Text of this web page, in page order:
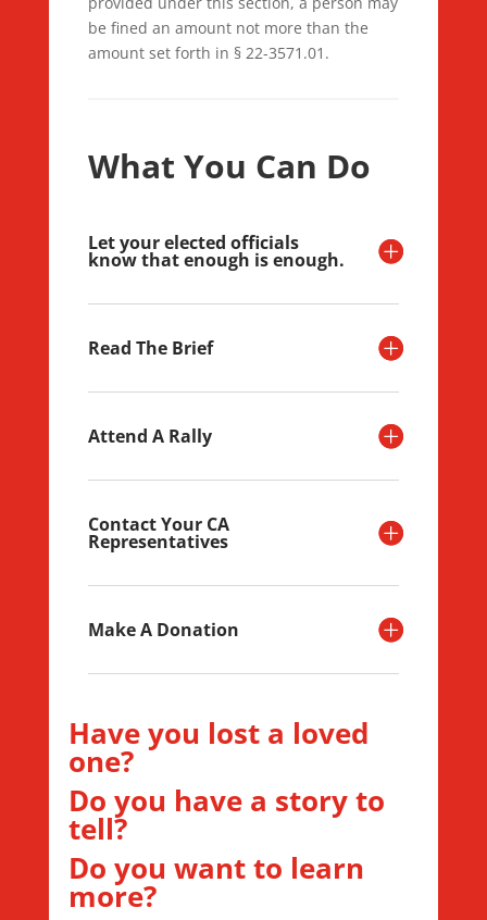
be fined an amount not more than the
amount set forth in § 22-3571.01.
What You Can Do
Let your elected officials
know that enough is enough.
Read The Brief
Attend A Rally
Contact Your CA
Representatives
Make A Donation
Have you lost a loved
one?
Do you have a story to
tell?
Do you want to learn
more?